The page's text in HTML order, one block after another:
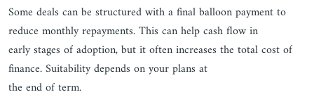
Some deals can be structured with a final balloon payment to
reduce monthly repayments. This can help cash flow in
early stages of adoption, but it often increases the total cost of
finance. Suitability depends on your plans at
the end of term.